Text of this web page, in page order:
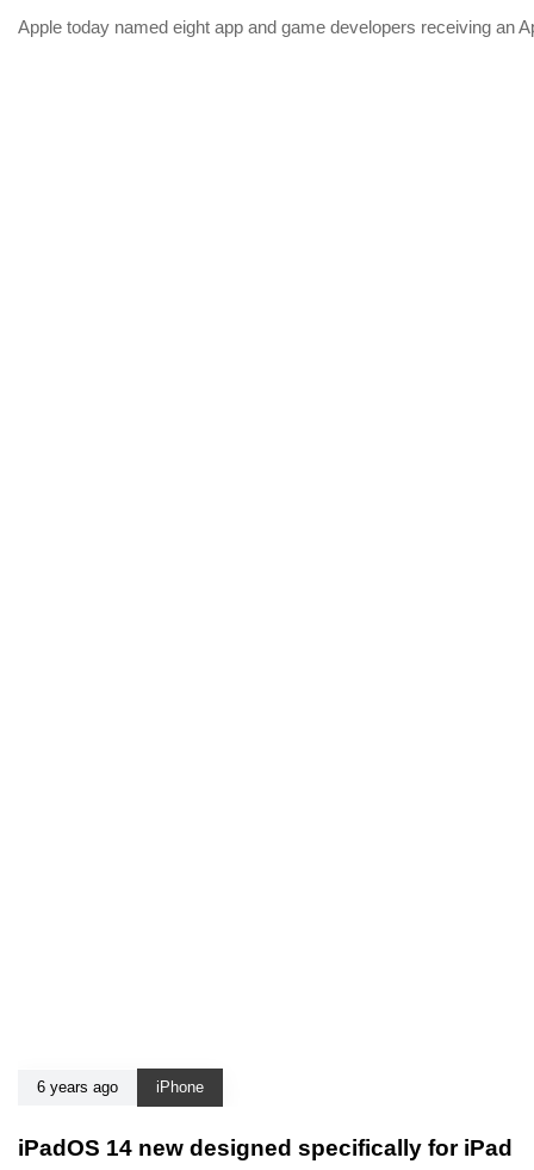
Apple today named eight app and game developers receiving an
6 years ago iPhone
iPadOS 14 new designed specifically for iPad